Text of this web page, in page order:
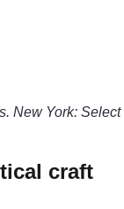
New York: Select
craft